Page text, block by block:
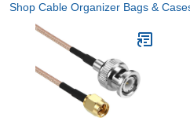
Shop Cable Organizer Bags &